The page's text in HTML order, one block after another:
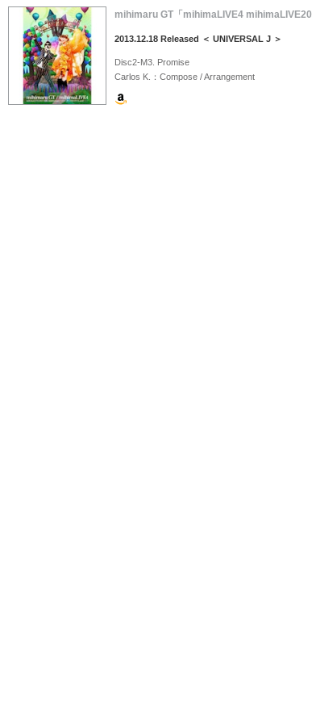
mihimaru GT「mihimaLIVE4
2013.12.18 Released ＜ UNIVERSAL J ＞
Disc2-M3. Promise
Carlos K.：Compose / Arrangement